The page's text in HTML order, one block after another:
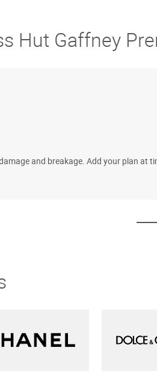
Hut Gaffney
and breakage. Add your plan at